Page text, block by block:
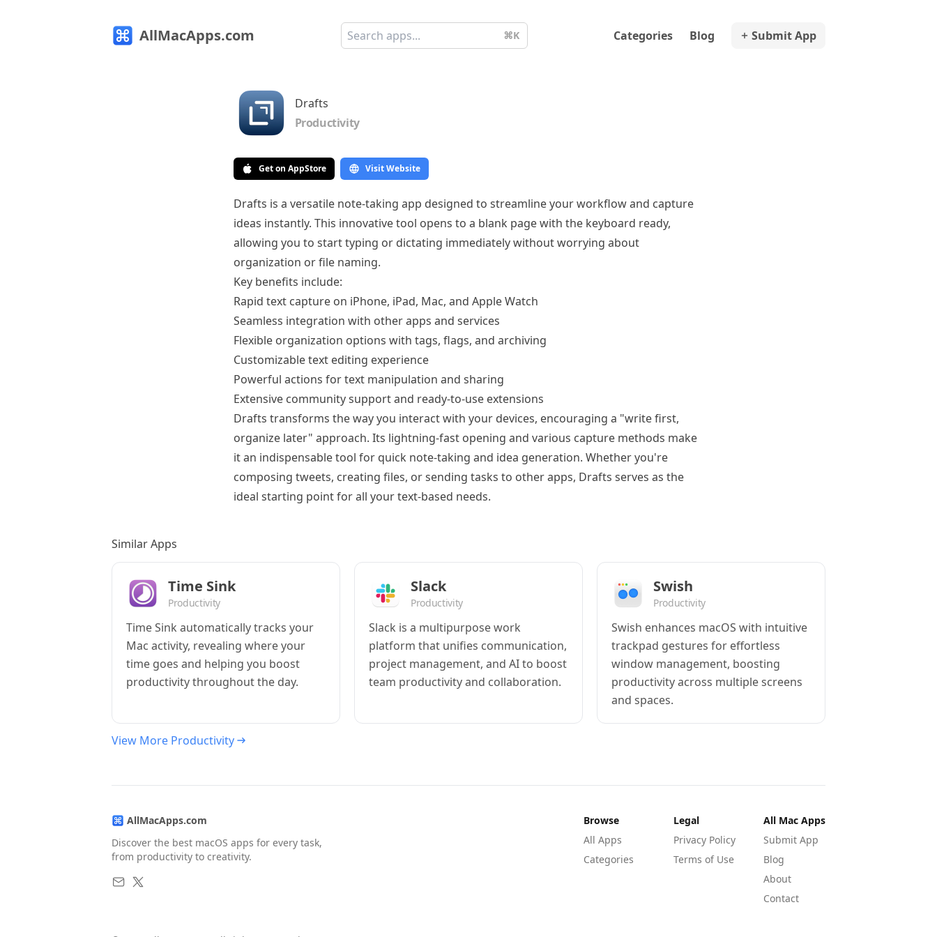
AllMacApps.com ⌘K Categories Blog Submit App
Drafts
Productivity
Get on AppStore Visit Website
Drafts is a versatile note-taking app designed to streamline your workflow and capture
ideas instantly. This innovative tool opens to a blank page with the keyboard ready,
allowing you to start typing or dictating immediately without worrying about
organization or file naming.
Key benefits include:
Rapid text capture on iPhone, iPad, Mac, and Apple Watch
Seamless integration with other apps and services
Flexible organization options with tags, flags, and archiving
Customizable text editing experience
Powerful actions for text manipulation and sharing
Extensive community support and ready-to-use extensions
Drafts transforms the way you interact with your devices, encouraging a "write first,
organize later" approach. Its lightning-fast opening and various capture methods make
it an indispensable tool for quick note-taking and idea generation. Whether you're
composing tweets, creating files, or sending tasks to other apps, Drafts serves as the
ideal starting point for all your text-based needs.
Similar Apps
Time Sink
Productivity
Time Sink automatically tracks your
Mac activity, revealing where your
time goes and helping you boost
productivity throughout the day.
Slack
Productivity
Slack is a multipurpose work
platform that unifies communication,
project management, and AI to boost
team productivity and collaboration.
Swish
Productivity
Swish enhances macOS with intuitive
trackpad gestures for effortless
window management, boosting
productivity across multiple screens
and spaces.
View More Productivity
AllMacApps.com
Discover the best macOS apps for every task,
from productivity to creativity.
Browse
All Apps
Categories
Legal
Privacy Policy
Terms of Use
All Mac Apps
Submit App
Blog
About
Contact